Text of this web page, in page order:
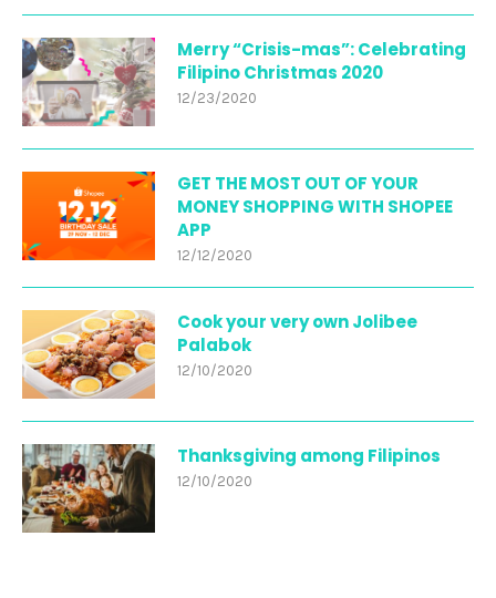
Merry “Crisis-mas”: Celebrating
Filipino Christmas 2020
12/23/2020
GET THE MOST OUT OF YOUR
MONEY SHOPPING WITH SHOPEE
APP
12/12/2020
Cook your very own Jolibee
Palabok
12/10/2020
Thanksgiving among Filipinos
12/10/2020